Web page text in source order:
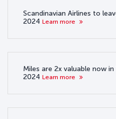
Scandinavian Airlines to
2024 Learn more
Miles are 2x valuable now
2024 Learn more